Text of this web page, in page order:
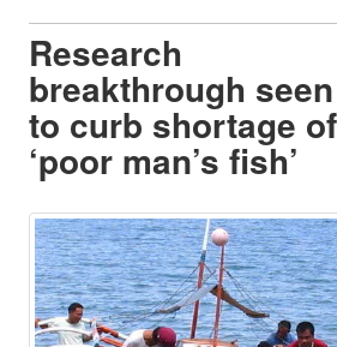
Research
breakthrough seen
to curb shortage of
‘poor man’s fish’